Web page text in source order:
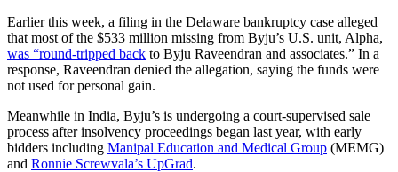
Earlier this week, a filing in the Delaware bankruptcy case alleged
that most of the $533 million missing from Byju’s U.S. unit, Alpha,
was “round-tripped back to Byju Raveendran and associates.” In a
response, Raveendran denied the allegation, saying the funds were
not used for personal gain.
Meanwhile in India, Byju’s is undergoing a court-supervised sale
process after insolvency proceedings began last year, with early
bidders including Manipal Education and Medical Group (MEMG)
and Ronnie Screwvala’s UpGrad.